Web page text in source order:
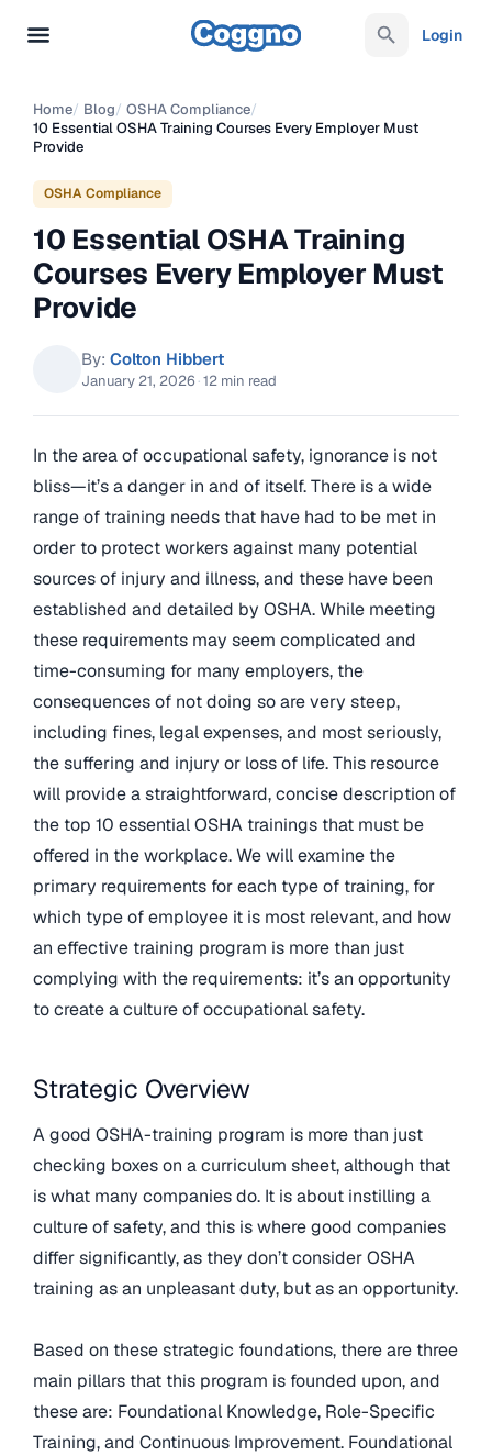
Login
Home/ Blog/ OSHA Compliance/
10 Essential OSHA Training Courses Every Employer Must
Provide
OSHA Compliance
10 Essential OSHA Training
Courses Every Employer Must
Provide
By: Colton Hibbert
January 21, 2026 ·12 min read
In the area of occupational safety, ignorance is not
bliss—it’s a danger in and of itself. There is a wide
range of training needs that have had to be met in
order to protect workers against many potential
sources of injury and illness, and these have been
established and detailed by OSHA. While meeting
these requirements may seem complicated and
time-consuming for many employers, the
consequences of not doing so are very steep,
including fines, legal expenses, and most seriously,
the suffering and injury or loss of life. This resource
will provide a straightforward, concise description of
the top 10 essential OSHA trainings that must be
offered in the workplace. We will examine the
primary requirements for each type of training, for
which type of employee it is most relevant, and how
an effective training program is more than just
complying with the requirements: it’s an opportunity
to create a culture of occupational safety.
Strategic Overview
A good OSHA-training program is more than just
checking boxes on a curriculum sheet, although that
is what many companies do. It is about instilling a
culture of safety, and this is where good companies
differ significantly, as they don’t consider OSHA
training as an unpleasant duty, but as an opportunity.
Based on these strategic foundations, there are three
main pillars that this program is founded upon, and
these are: Foundational Knowledge, Role-Specific
Training, and Continuous Improvement. Foundational